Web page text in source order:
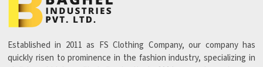
Established in 2011 as FS Clothing Company, our company has
quickly risen to prominence in the fashion industry, specializing in